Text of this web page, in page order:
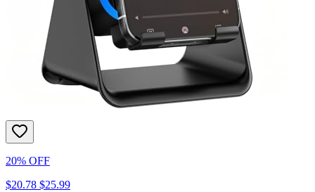
20% OFF
$20.78 $25.99